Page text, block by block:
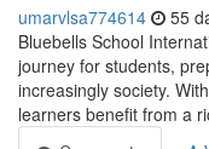
umarvlsa774614 55
Bluebells School
journey for students,
increasingly society.
learners benefit from a